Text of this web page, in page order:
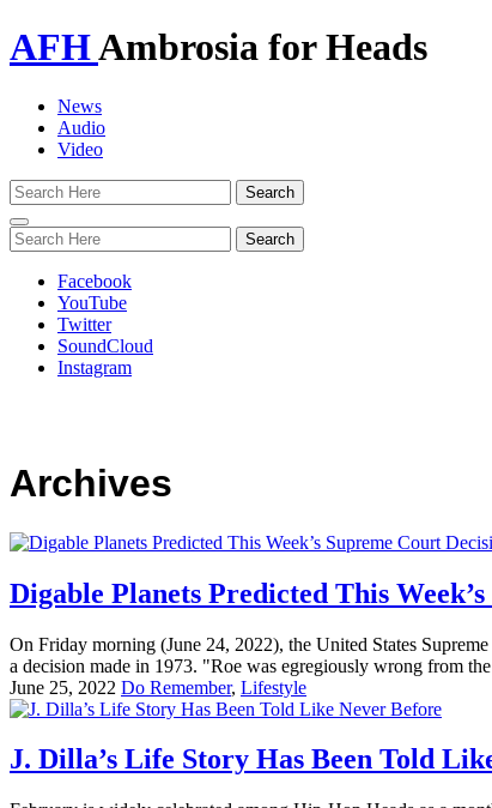
AFHAmbrosia for Heads
News
Audio
Video
Toggle
navigation
Facebook
YouTube
Twitter
SoundCloud
Instagram
Archives
Digable Planets Predicted This
On Friday morning (June 24, 2022), the United States
a decision made in 1973. "Roe was egregiously wrong from
June 25, 2022 Do Remember, Lifestyle
J. Dilla’s Life Story Has Been Told